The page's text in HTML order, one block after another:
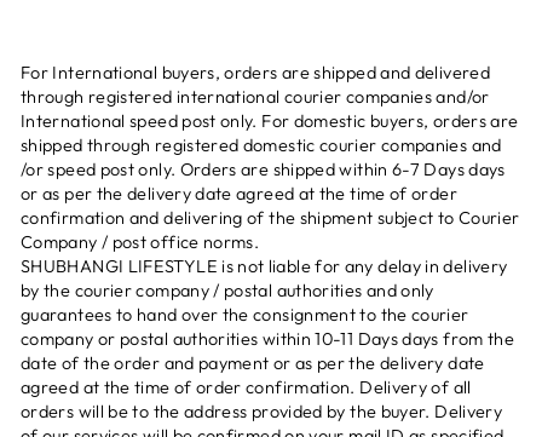
For International buyers, orders are shipped and delivered
through registered international courier companies and/or
International speed post only. For domestic buyers, orders are
shipped through registered domestic courier companies and
/or speed post only. Orders are shipped within 6-7 Days days
or as per the delivery date agreed at the time of order
confirmation and delivering of the shipment subject to Courier
Company / post office norms.
SHUBHANGI LIFESTYLE is not liable for any delay in delivery
by the courier company / postal authorities and only
guarantees to hand over the consignment to the courier
company or postal authorities within 10-11 Days days from the
date of the order and payment or as per the delivery date
agreed at the time of order confirmation. Delivery of all
orders will be to the address provided by the buyer. Delivery